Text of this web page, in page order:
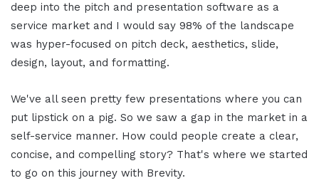
deep into the pitch and presentation software as a
service market and I would say 98% of the landscape
was hyper-focused on pitch deck, aesthetics, slide,
design, layout, and formatting.
We've all seen pretty few presentations where you can
put lipstick on a pig. So we saw a gap in the market in a
self-service manner. How could people create a clear,
concise, and compelling story? That's where we started
to go on this journey with Brevity.